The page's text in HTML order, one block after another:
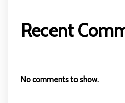
Recent
No comments to show.